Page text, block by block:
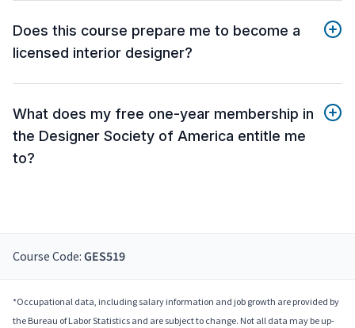
Does this course prepare me to become a
licensed interior designer?
What does my free one-year membership in
the Designer Society of America entitle me
to?
Course Code: GES519
*Occupational data, including salary information and job growth are provided by
the Bureau of Labor Statistics and are subject to change. Not all data may be up-